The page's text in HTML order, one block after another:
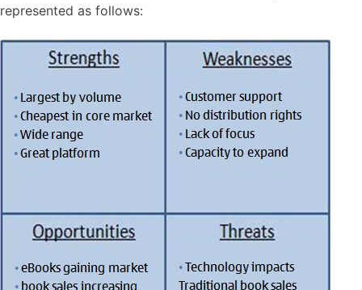
represented as follows: